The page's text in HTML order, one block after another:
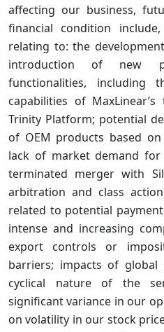
affecting our business,
financial condition
relating to: the
introduction of new
functionalities, including
capabilities of
Trinity Platform; potential
of OEM products based
lack of market demand
terminated merger with
arbitration and class
related to potential
intense and increasing
export controls or
barriers; impacts of global
cyclical nature of the
significant variance in our
on volatility in our stock